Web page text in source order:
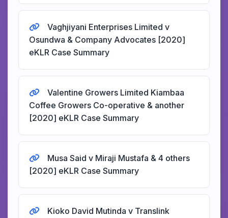
Vaghjiyani Enterprises Limited v
Osundwa & Company Advocates [2020]
eKLR Case Summary
Valentine Growers Limited Kiambaa
Coffee Growers Co-operative & another
[2020] eKLR Case Summary
Musa Said v Miraji Mustafa & 4 others
[2020] eKLR Case Summary
Kioko David Mutinda v Translink